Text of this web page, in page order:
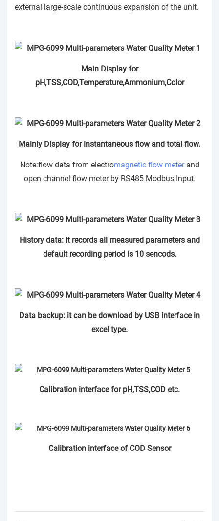
external large-scale continuous expansion of the unit.
Main Display for
pH,TSS,COD,Temperature,Ammonium,Color
Mainly Display for instantaneous flow and total flow.
Note:flow data from electromagnetic flow meterand
open channel flow meter by RS485 Modbus Input.
History data: it records all measured parameters and
default recording period is 10 sencods.
Data backup: it can be download by USB interface in
excel type.
Calibration interface for pH,TSS,COD etc.
Calibration interface of COD Sensor